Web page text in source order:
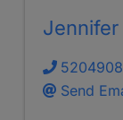
Send